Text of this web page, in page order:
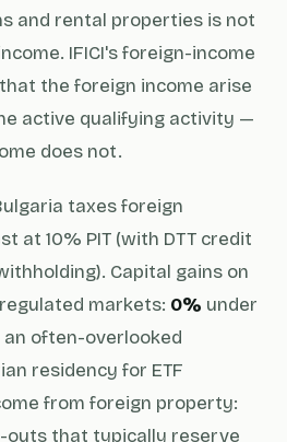
and rental properties is not
IFICI's foreign-income
the foreign income arise
active qualifying activity —
does not.
taxes foreign
at 10% PIT (with DTT credit
Capital gains on
markets: 0% under
an often-overlooked
residency for ETF
from foreign property:
outs that typically reserve